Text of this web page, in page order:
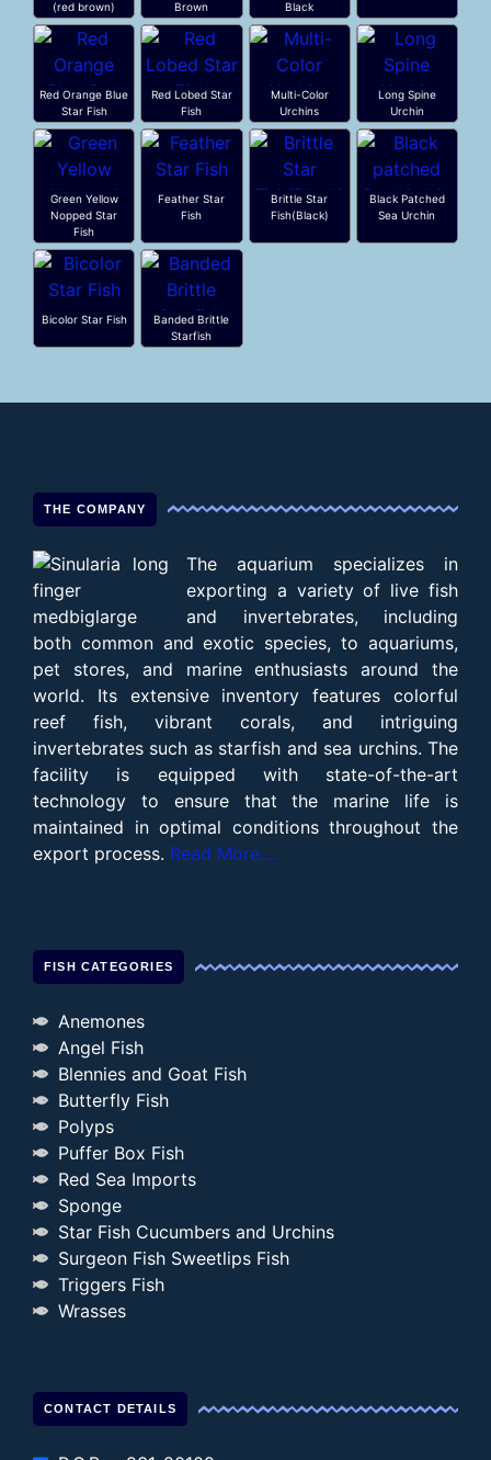
(red brown)
Brown
Black
Red Orange Blue
Star Fish
Red Lobed Star
Fish
Multi-Color
Urchins
Long Spine
Urchin
Green Yellow
Nopped Star
Fish
Feather Star
Fish
Brittle Star
Fish(Black)
Black Patched
Sea Urchin
Bicolor Star Fish
Banded Brittle
Starfish
THE COMPANY
The aquarium specializes in
exporting a variety of live fish
and invertebrates, including
both common and exotic species, to aquariums,
pet stores, and marine enthusiasts around the
world. Its extensive inventory features colorful
reef fish, vibrant corals, and intriguing
invertebrates such as starfish and sea urchins. The
facility is equipped with state-of-the-art
technology to ensure that the marine life is
maintained in optimal conditions throughout the
export process. Read More….
FISH CATEGORIES
Anemones
Angel Fish
Blennies and Goat Fish
Butterfly Fish
Polyps
Puffer Box Fish
Red Sea Imports
Sponge
Star Fish Cucumbers and Urchins
Surgeon Fish Sweetlips Fish
Triggers Fish
Wrasses
CONTACT DETAILS